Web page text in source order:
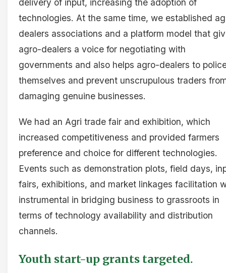
technologies. At the same time, we established
dealers associations and a platform model that
agro-dealers a voice for negotiating with
governments and also helps agro-dealers to
themselves and prevent unscrupulous traders
damaging genuine businesses.
We had an Agri trade fair and exhibition, which
increased competitiveness and provided farmers
preference and choice for different technologies.
Events such as demonstration plots, field days,
fairs, exhibitions, and market linkages facilitation
instrumental in bridging business to grassroots in
terms of technology availability and distribution
channels.
Youth start-up grants targeted.